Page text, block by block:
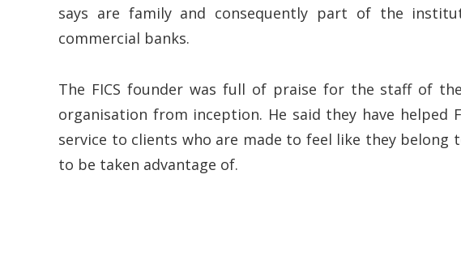
says are family and consequently part of the
commercial banks.
The FICS founder was full of praise for the staff of
organisation from inception. He said they have helped
service to clients who are made to feel like they
to be taken advantage of.